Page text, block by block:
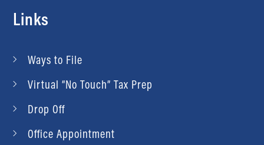
Links
Ways to File
Virtual “No Touch” Tax Prep
Drop Off
Office Appointment